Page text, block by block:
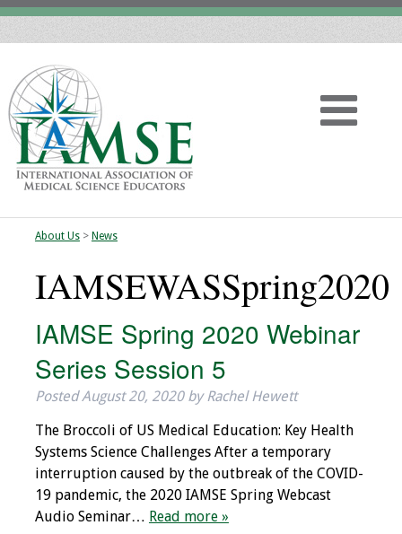
Home
About
Vision
History
Directors
Past Presidents
Administrative
About Us> News
IAMSEWASSpring2020
IAMSE Spring 2020 Webinar
Series Session 5
PostedAugust 20, 2020 by Rachel Hewett
The Broccoli of US Medical Education: Key Health
Systems Science Challenges After a temporary
interruption caused by the outbreak of the COVID-
19 pandemic, the 2020 IAMSE Spring Webcast
Audio Seminar… Read more »